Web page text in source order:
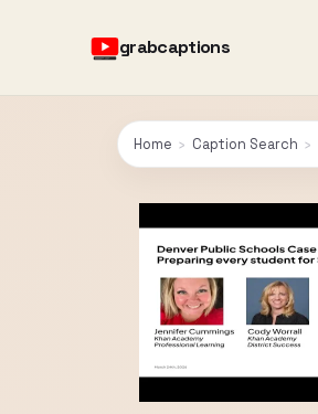
grabcaptions
Home › Caption Search ›